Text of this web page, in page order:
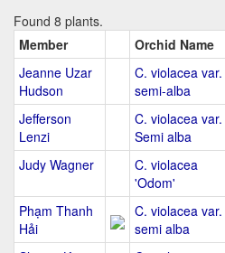
Found 8 plants.
Member
Orchid Name
Jeanne Uzar
Hudson
C. violacea var.
semi-alba
Jefferson
Lenzi
C. violacea var.
Semi alba
Judy Wagner
C. violacea
'Odom'
Phạm Thanh
Hải
C. violacea var.
semi alba